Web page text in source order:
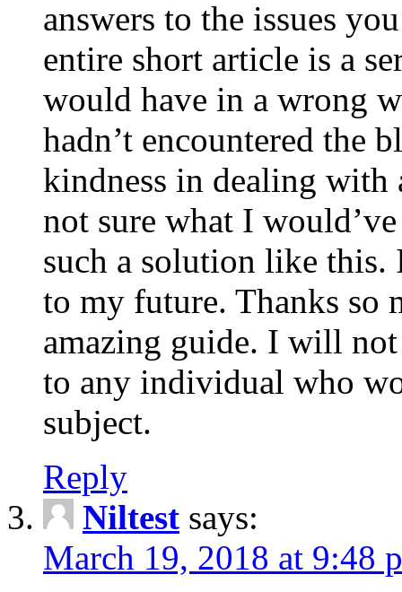
answers to the issues
entire short article is a
would have in a wrong
hadn’t encountered the
kindness in dealing with
not sure what I
such a solution like this.
to my future. Thanks so
amazing guide. I will
to any individual who
subject.
Reply
Niltest says:
March 19, 2018 at 9:48